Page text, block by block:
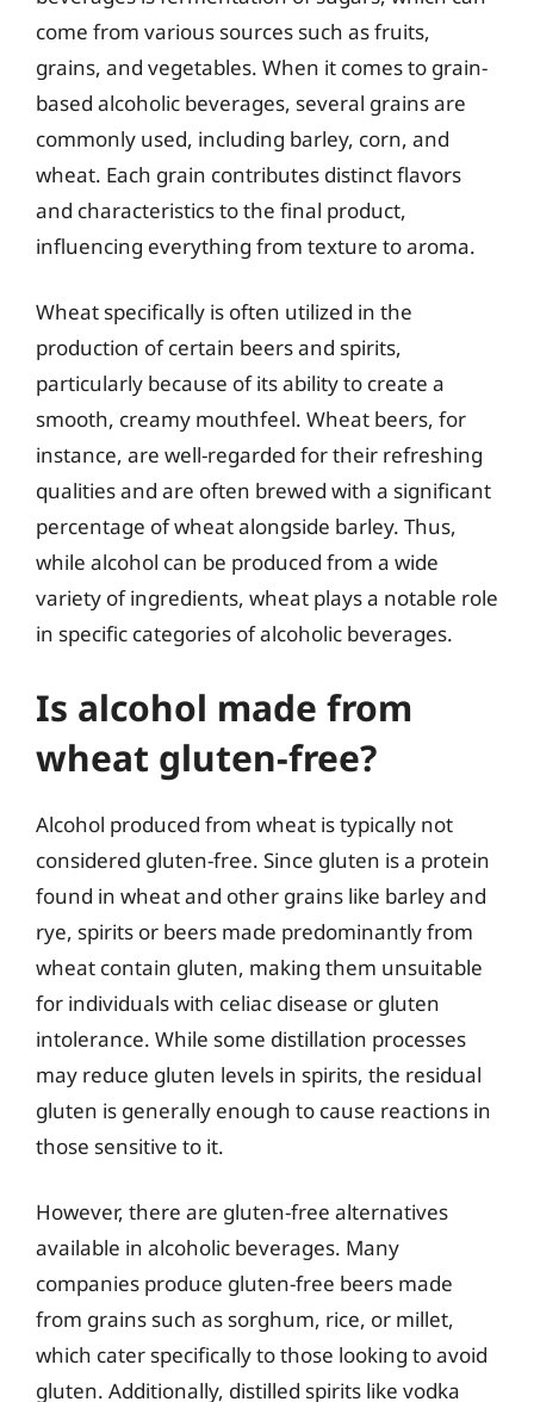
come from various sources such as fruits,
grains, and vegetables. When it comes to grain-
based alcoholic beverages, several grains are
commonly used, including barley, corn, and
wheat. Each grain contributes distinct flavors
and characteristics to the final product,
influencing everything from texture to aroma.
Wheat specifically is often utilized in the
production of certain beers and spirits,
particularly because of its ability to create a
smooth, creamy mouthfeel. Wheat beers, for
instance, are well-regarded for their refreshing
qualities and are often brewed with a significant
percentage of wheat alongside barley. Thus,
while alcohol can be produced from a wide
variety of ingredients, wheat plays a notable role
in specific categories of alcoholic beverages.
Is alcohol made from
wheat gluten-free?
Alcohol produced from wheat is typically not
considered gluten-free. Since gluten is a protein
found in wheat and other grains like barley and
rye, spirits or beers made predominantly from
wheat contain gluten, making them unsuitable
for individuals with celiac disease or gluten
intolerance. While some distillation processes
may reduce gluten levels in spirits, the residual
gluten is generally enough to cause reactions in
those sensitive to it.
However, there are gluten-free alternatives
available in alcoholic beverages. Many
companies produce gluten-free beers made
from grains such as sorghum, rice, or millet,
which cater specifically to those looking to avoid
gluten. Additionally, distilled spirits like vodka